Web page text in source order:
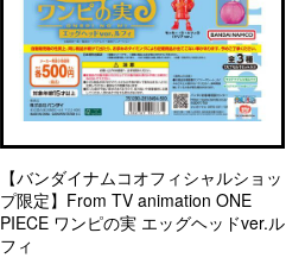
【バンダイナムコオフィシャルショッ
プ限定】From TV animation ONE
PIECE ワンピの実 エッグヘッドver.ル
フィ